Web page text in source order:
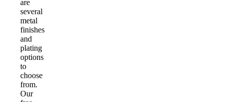
are
several
metal
finishes
and
plating
options
to
choose
from.
Our